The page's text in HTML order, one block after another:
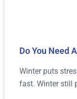
Do You Need
Winter puts
fast. Winter still